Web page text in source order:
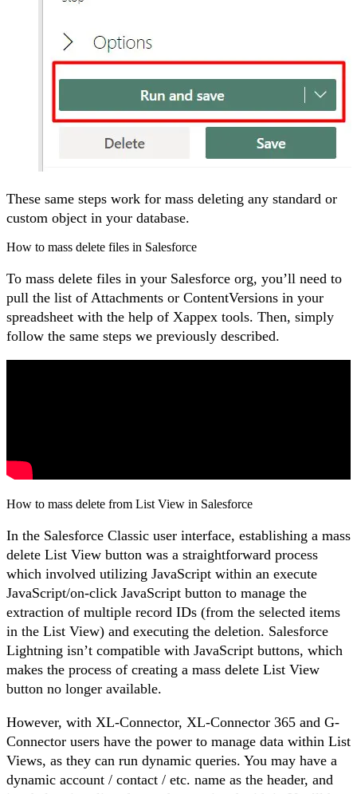
These same steps work for mass deleting any standard or
custom object in your database.
How to mass delete files in Salesforce
To mass delete files in your Salesforce org, you’ll need to
pull the list of Attachments or ContentVersions in your
spreadsheet with the help of Xappex tools. Then, simply
follow the same steps we previously described.
How to mass delete from List View in Salesforce
In the Salesforce Classic user interface, establishing a mass
delete List View button was a straightforward process
which involved utilizing JavaScript within an execute
JavaScript/on-click JavaScript button to manage the
extraction of multiple record IDs (from the selected items
in the List View) and executing the deletion. Salesforce
Lightning isn’t compatible with JavaScript buttons, which
makes the process of creating a mass delete List View
button no longer available.
However, with XL-Connector, XL-Connector 365 and G-
Connector users have the power to manage data within List
Views, as they can run dynamic queries. You may have a
dynamic account / contact / etc. name as the header, and